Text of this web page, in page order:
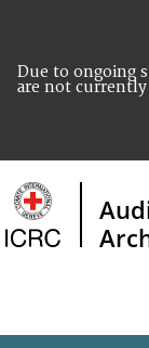
Due to ongoing
are not